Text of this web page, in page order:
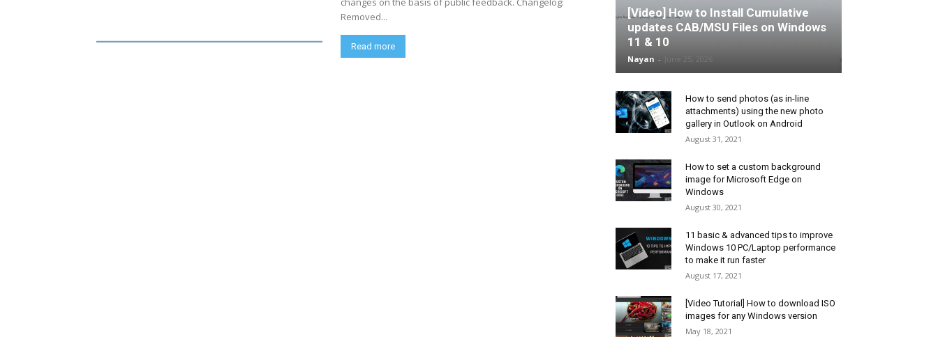
Removed...
Read more
[Video] How to Install Cumulative
updates CAB/MSU Files on Windows
11 & 10
Nayan -
How to send photos (as in-line
attachments) using the new photo
gallery in Outlook on Android
August 31, 2021
How to set a custom background
image for Microsoft Edge on
Windows
August 30, 2021
11 basic & advanced tips to improve
Windows 10 PC/Laptop performance
to make it run faster
August 17, 2021
[Video Tutorial] How to download ISO
images for any Windows version
May 18, 2021